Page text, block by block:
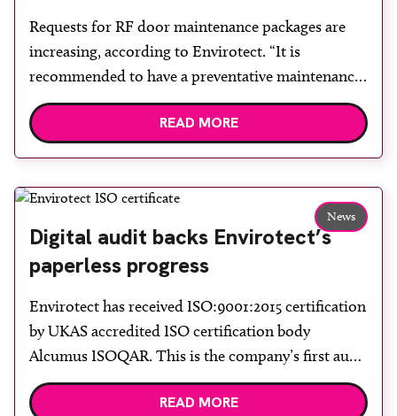
Requests for RF door maintenance packages are
increasing, according to Envirotect. “It is
recommended to have a preventative maintenance
package in place for scanner rooms to minimise
risks and extend the life of the RF door,” the
replacement of loose […]
READ MORE
News
Digital audit backs Envirotect’s
paperless progress
Envirotect has received ISO:9001:2015 certification
by UKAS accredited ISO certification body
Alcumus ISOQAR. This is the company’s first audit
using digital documentation after it decided to
become a paperless office at the start of 2023. “I am
READ MORE